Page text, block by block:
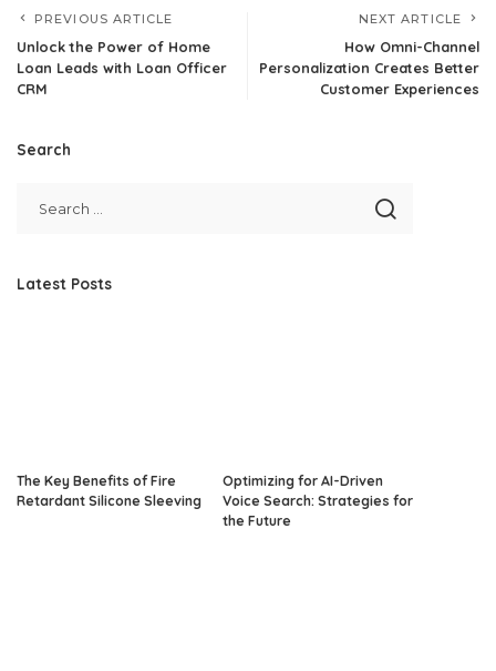
PREVIOUS ARTICLE
Unlock the Power of Home
Loan Leads with Loan Officer
CRM
NEXT ARTICLE
How Omni-Channel
Personalization Creates Better
Customer Experiences
Search
Latest Posts
The Key Benefits of Fire
Retardant Silicone Sleeving
Optimizing for AI-Driven
Voice Search: Strategies for
the Future